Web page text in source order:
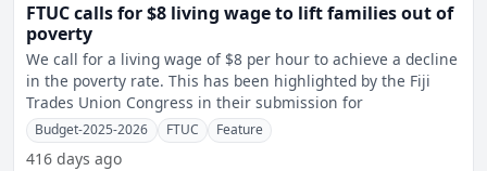
FTUC calls for $8 living wage to lift families out of
poverty
We call for a living wage of $8 per hour to achieve a decline
in the poverty rate. This has been highlighted by the Fiji
Trades Union Congress in their submission for
Budget-2025-2026 FTUC Feature
416 days ago